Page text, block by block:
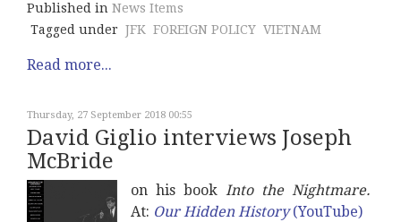
Published in News Items
Tagged under JFK FOREIGN POLICY VIETNAM
Read more...
Thursday, 27 September 2018 00:55
David Giglio interviews Joseph
McBride
on his bookInto the Nightmare.
At: Our Hidden History(YouTube)